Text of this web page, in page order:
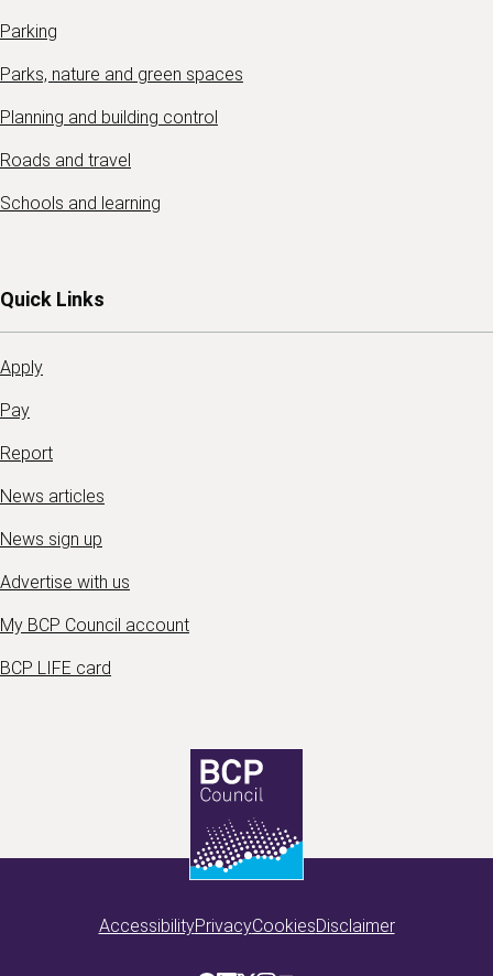
Parking
Parks, nature and green spaces
Planning and building control
Roads and travel
Schools and learning
Quick Links
Apply
Pay
Report
News articles
News sign up
Advertise with us
My BCP Council account
BCP LIFE card
AccessibilityPrivacyCookiesDisclaimer